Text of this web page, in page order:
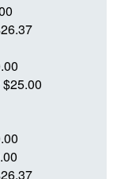
$25.00